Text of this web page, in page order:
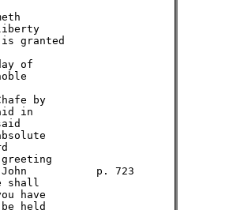
granted
of
by
in
p. 723
shall
have
held